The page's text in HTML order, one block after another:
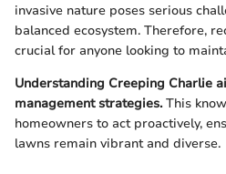
invasive nature poses serious
balanced ecosystem. Therefore,
crucial for anyone looking to
Understanding Creeping Charlie
management strategies.This
homeowners to act proactively,
lawns remain vibrant and diverse.